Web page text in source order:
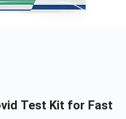
Test Kit for Fast